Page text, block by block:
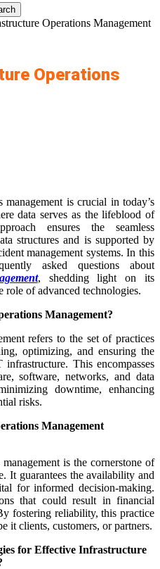
Operations Management
Operations
is crucial in today’s
data serves as the lifeblood of
ensures the seamless
structures and is supported by
management systems. In this
asked questions about
, shedding light on its
role of advanced technologies.
Management?
refers to the set of practices
optimizing, and ensuring the
This encompasses
software, networks, and data
downtime, enhancing
risks.
Management
is the cornerstone of
It guarantees the availability and
for informed decision-making.
that could result in financial
fostering reliability, this practice
it clients, customers, or partners.
for Effective Infrastructure